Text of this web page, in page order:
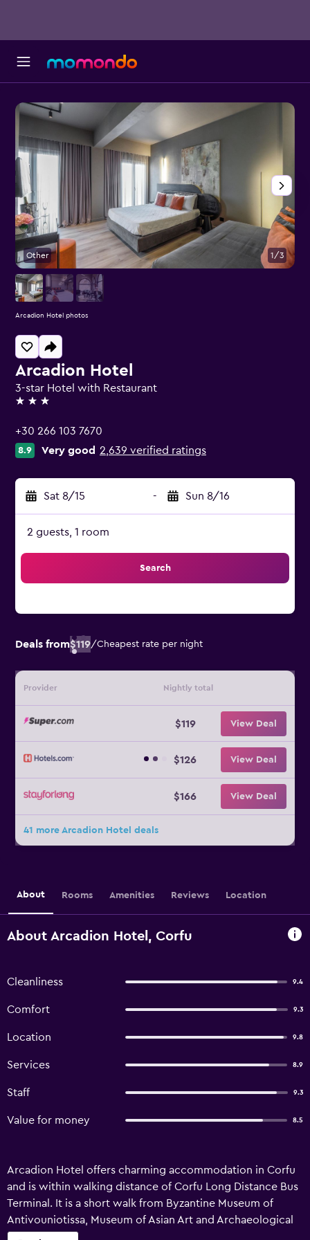
Arcadion Hotel
3-star Hotel with Restaurant
3 stars
+30 266 103 7670
8.9 Very good 2,639 verified ratings
Sat 8/15 - Sun 8/16
2 guests, 1 room
Search
Deals from$119/Cheapest rate per night
Provider Nightly total
$119 View Deal
$126 View Deal
$166 View Deal
41 more Arcadion Hotel deals
Other 1/3
Arcadion Hotel photos
About Rooms Amenities Reviews Location
About Arcadion Hotel, Corfu
Cleanliness 9.4
Comfort 9.3
Location 9.8
Services 8.9
Staff 9.3
Value for money 8.5
Arcadion Hotel offers charming accommodation in Corfu
and is within walking distance of Corfu Long Distance Bus
Terminal. It is a short walk from Byzantine Museum of
Antivouniotissa, Museum of Asian Art and Archaeological
Museum of Corfu, plus showcases views of Spianada.